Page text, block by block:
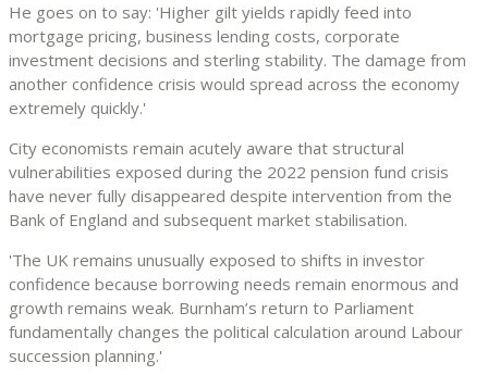
He goes on to say: 'Higher gilt yields rapidly feed into
mortgage pricing, business lending costs, corporate
investment decisions and sterling stability. The damage from
another confidence crisis would spread across the economy
extremely quickly.'
City economists remain acutely aware that structural
vulnerabilities exposed during the 2022 pension fund crisis
have never fully disappeared despite intervention from the
Bank of England and subsequent market stabilisation.
'The UK remains unusually exposed to shifts in investor
confidence because borrowing needs remain enormous and
growth remains weak. Burnham’s return to Parliament
fundamentally changes the political calculation around Labour
succession planning.'